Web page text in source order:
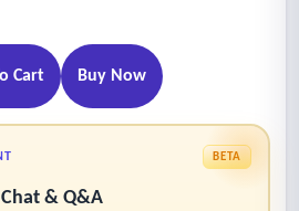
Cart Buy Now
BETA
& Q&A